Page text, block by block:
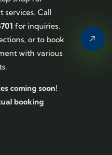
services. Call
for inquiries,
or to book
with various
coming soon!
booking